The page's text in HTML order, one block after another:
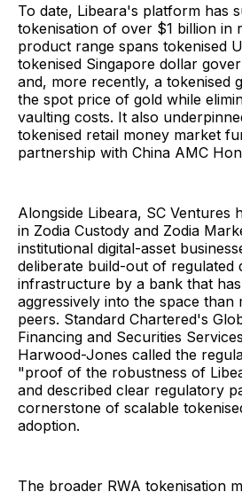
To date, Libeara's platform has
tokenisation of over $1 billion in
product range spans tokenised
tokenised Singapore dollar
and, more recently, a tokenised
the spot price of gold while
vaulting costs. It also
tokenised retail money market
partnership with China AMC
Alongside Libeara, SC Ventures
in Zodia Custody and Zodia
institutional digital-asset
deliberate build-out of regulated
infrastructure by a bank that
aggressively into the space than
peers. Standard Chartered's
Financing and Securities
Harwood-Jones called the
"proof of the robustness of
and described clear regulatory
cornerstone of scalable
adoption.
The broader RWA tokenisation